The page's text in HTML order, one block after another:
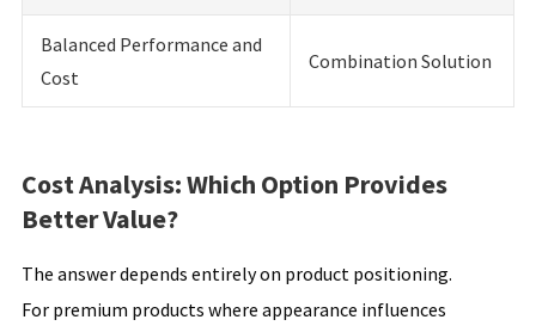
Balanced Performance and
Cost
Combination Solution
Cost Analysis: Which Option Provides
Better Value?
The answer depends entirely on product positioning.
For premium products where appearance influences